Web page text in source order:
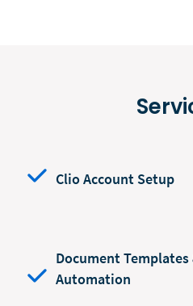
Clio Account Setup
Document Templates
Automation